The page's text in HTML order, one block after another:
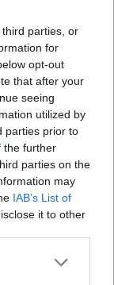
parties, or
for
opt-out
that after your
seeing
utilized by
parties prior to
the further
parties on the
may
IAB’s List of
it to other
1/